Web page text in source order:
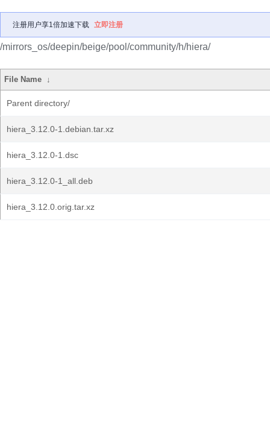
注册用户享1倍加速下载 立即注册
/mirrors_os/deepin/beige/pool/community/h/hiera/
File Name ↓
Parent directory/
hiera_3.12.0-1.debian.tar.xz
hiera_3.12.0-1.dsc
hiera_3.12.0-1_all.deb
hiera_3.12.0.orig.tar.xz